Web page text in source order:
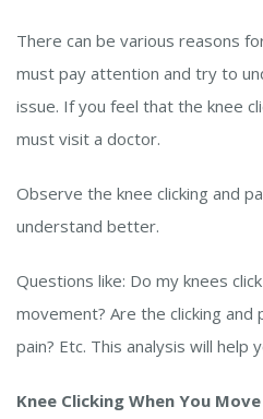
There can be various reasons
must pay attention and try to
issue. If you feel that the knee
must visit a doctor.
Observe the knee clicking and
understand better.
Questions like: Do my knees
movement? Are the clicking
pain? Etc. This analysis will help
Knee Clicking When You Move